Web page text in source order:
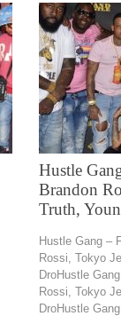
Hustle
Brandon
Truth,
Hustle Gang –
Rossi, Tokyo
DroHustle
Rossi, Tokyo
DroHustle